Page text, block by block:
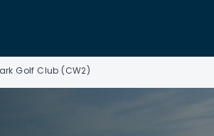
Golf Club (CW2)